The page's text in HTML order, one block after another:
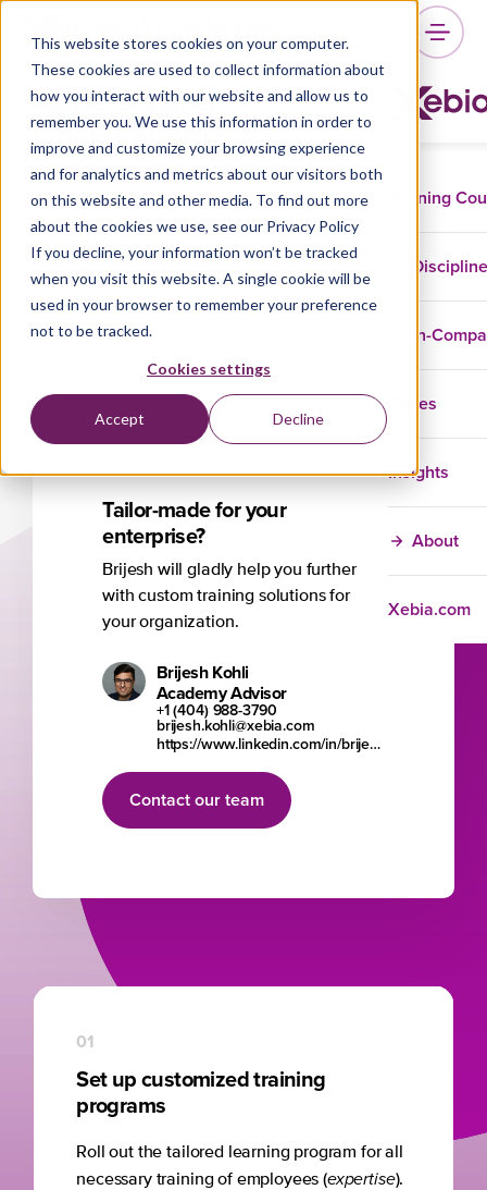
This website stores cookies on your computer.
These cookies are used to collect information about
how you interact with our website and allow us to
remember you. We use this information in order to
improve and customize your browsing experience
and for analytics and metrics about our visitors both
on this website and other media. To find out more
about the cookies we use, see our Privacy Policy
If you decline, your information won’t be tracked
when you visit this website. A single cookie will be
used in your browser to remember your preference
not to be tracked.
Cookies settings
Accept Decline
Training
In-
Cases
Insights
About
Xebia.com
Agile Scaling
Upskill Program
Scale your agile way of working throughout your
organization. A custom agile scaling program to support
your digital transformation.
Tailor-made for your
enterprise?
Brijesh will gladly help you further
with custom training solutions for
your organization.
Brijesh Kohli
Academy Advisor
+1 (404) 988-3790
brijesh.kohli@xebia.com
https://www.linkedin.com/in/brijesh-kohli/
Contact our team
Set up customized training
programs
01
Roll out the tailored learning program for all
necessary training of employees (expertise).